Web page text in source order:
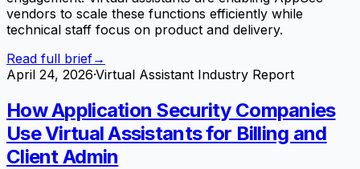
vendors to scale these functions efficiently while
technical staff focus on product and delivery.
Read full brief→
April 24, 2026·Virtual Assistant Industry Report
How Application Security Companies
Use Virtual Assistants for Billing and
Client Admin